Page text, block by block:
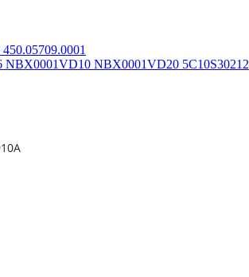
NBX0001VD10 NBX0001VD20 5C10S30212